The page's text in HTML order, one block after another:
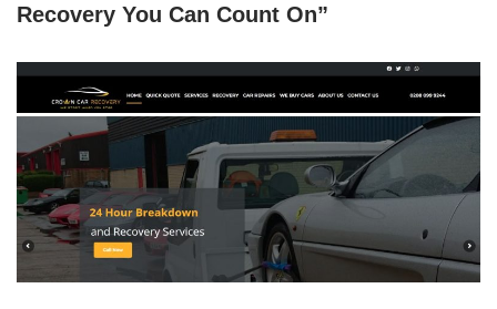
Recovery You Can Count On”